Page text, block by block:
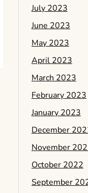
July 2023
June 2023
May 2023
April 2023
March 2023
February 2023
January 2023
December
November
October 2022
September